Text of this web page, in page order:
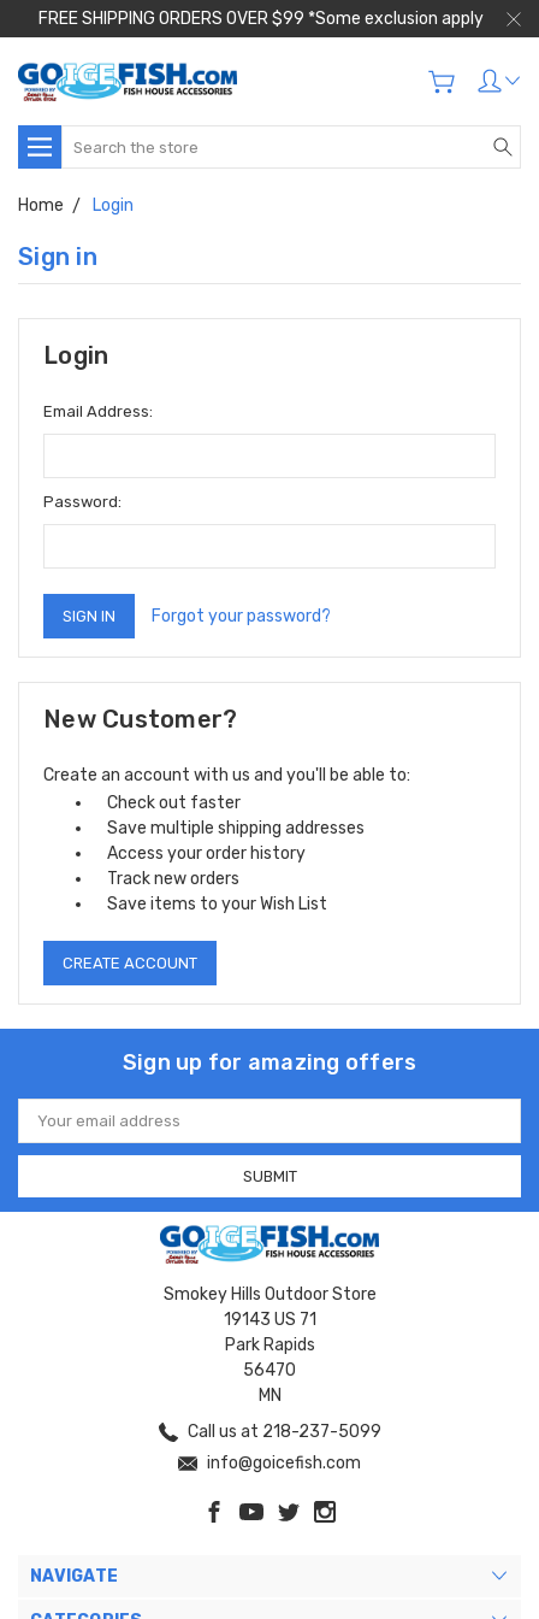
FREE SHIPPING ORDERS OVER $99 *Some exclusion apply
Search
Home Login
Sign in
Login
Email Address:
Password:
Forgot your password?
New Customer?
Create an account with us and you'll be able to:
Check out faster
Save multiple shipping addresses
Access your order history
Track new orders
Save items to your Wish List
CREATE ACCOUNT
Sign up for amazing offers
Email
Address
Smokey Hills Outdoor Store
19143 US 71
Park Rapids
56470
MN
Call us at 218-237-5099
info@goicefish.com
NAVIGATE